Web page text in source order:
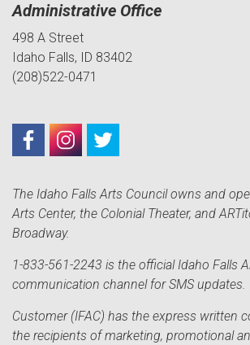
Administrative Office
498 A Street
Idaho Falls, ID 83402
(208)522-0471
The Idaho Falls Arts Council owns and
Arts Center, the Colonial Theater, and
Broadway.
1-833-561-2243 is the official Idaho Falls
communication channel for SMS updates.
Customer (IFAC) has the express written
the recipients of marketing, promotional